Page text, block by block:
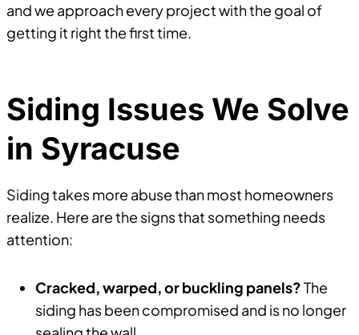
and we approach every project with the goal of
getting it right the first time.
Siding Issues We Solve
in Syracuse
Siding takes more abuse than most homeowners
realize. Here are the signs that something needs
attention:
Cracked, warped, or buckling panels?The
siding has been compromised and is no longer